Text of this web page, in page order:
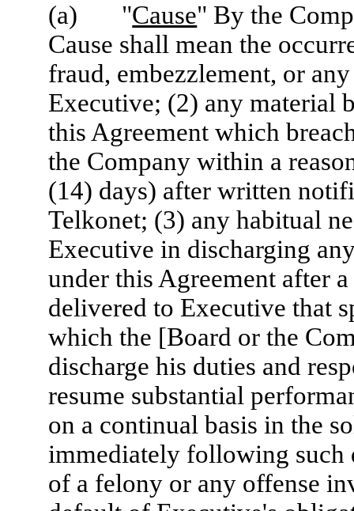
(a) "Cause" By the
Cause shall mean the
fraud, embezzlement, or
Executive; (2) any material
this Agreement which
the Company within a
(14) days) after written
Telkonet; (3) any habitual
Executive in discharging
under this Agreement after
delivered to Executive that
which the [Board or the
discharge his duties and
resume substantial
on a continual basis in the
immediately following such
of a felony or any offense